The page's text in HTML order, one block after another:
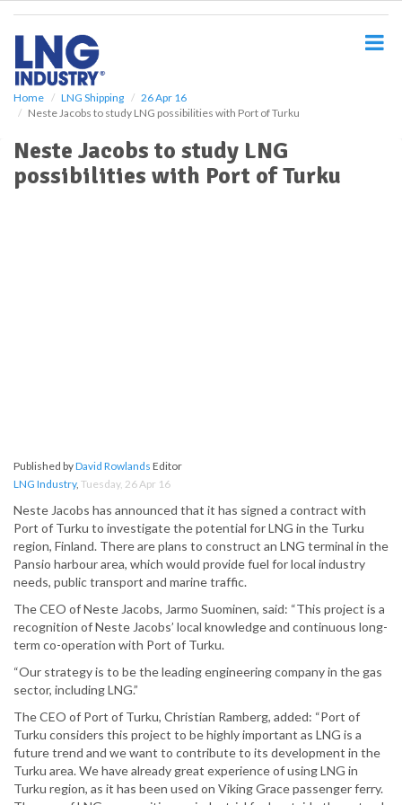
Home LNG Shipping
26 Apr 16
Neste Jacobs to study LNG possibilities with Port of Turku
Neste Jacobs to study LNG
possibilities with Port of Turku
Published byDavid Rowlands Editor
LNG Industry, Tuesday, 26 Apr 16
Neste Jacobs has announced that it has signed a contract with
Port of Turku to investigate the potential for LNG in the Turku
region, Finland. There are plans to construct an LNG terminal in the
Pansio harbour area, which would provide fuel for local industry
needs, public transport and marine traffic.
The CEO of Neste Jacobs, Jarmo Suominen, said: “This project is a
recognition of Neste Jacobs’ local knowledge and continuous long-
term co-operation with Port of Turku.
“Our strategy is to be the leading engineering company in the gas
sector, including LNG.”
The CEO of Port of Turku, Christian Ramberg, added: “Port of
Turku considers this project to be highly important as LNG is a
future trend and we want to contribute to its development in the
Turku area. We have already great experience of using LNG in
Turku region, as it has been used on Viking Grace passenger ferry.